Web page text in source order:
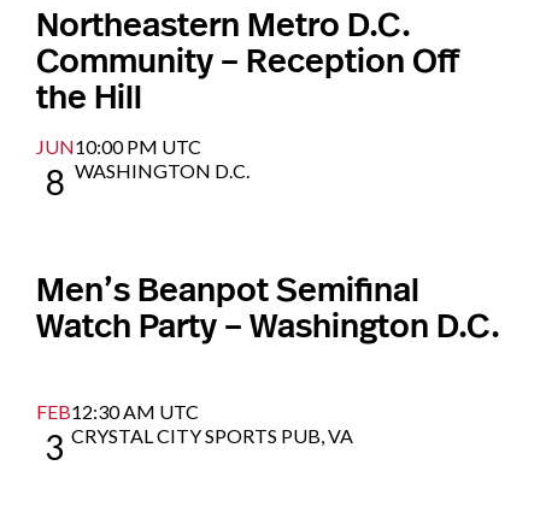
Northeastern Metro D.C.
Community – Reception Off
the Hill
JUN
8
10:00 PM UTC
WASHINGTON D.C.
Men’s Beanpot Semifinal
Watch Party – Washington D.C.
FEB
3
12:30 AM UTC
CRYSTAL CITY SPORTS PUB, VA